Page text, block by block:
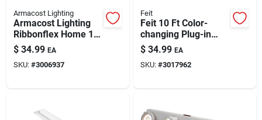
Armacost Lighting
Armacost Lighting
Ribbonflex Home 16
Ft. L White Plug-in
Led Smart-enabled
Strip Tape Light Kit 1
$ 34.99 EA
SKU: #3006937
Feit
Feit 10 Ft Color-
changing Plug-in
Led Rope Lights (1
Pack)
$ 34.99 EA
SKU: #3017962